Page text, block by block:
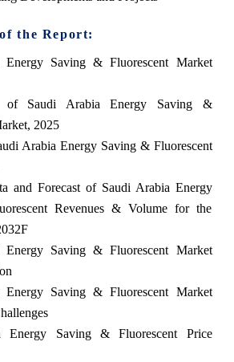
the Report:
Energy Saving & Fluorescent Market
of Saudi Arabia Energy Saving &
2025
Arabia Energy Saving & Fluorescent
and Forecast of Saudi Arabia Energy
Revenues & Volume for the
Energy Saving & Fluorescent Market
Energy Saving & Fluorescent Market
Energy Saving & Fluorescent Price